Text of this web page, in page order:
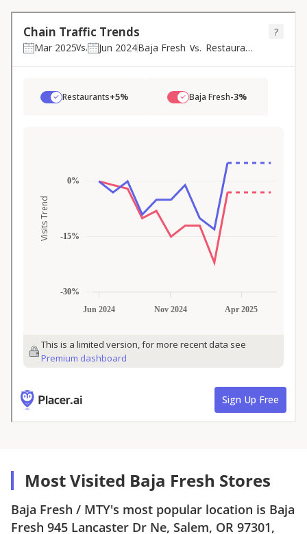
Most Visited Baja Fresh Stores
Baja Fresh / MTY's most popular location is Baja
Fresh 945 Lancaster Dr Ne, Salem, OR 97301,